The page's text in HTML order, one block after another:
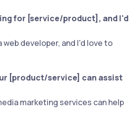
for [service/product], and I'd
web developer, and I'd love to
[product/service] can assist
marketing services can help